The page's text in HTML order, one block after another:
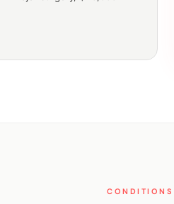
CONDITIONS